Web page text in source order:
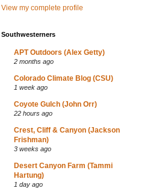
View my complete profile
Southwesterners
APT Outdoors (Alex Getty)
2 months ago
Colorado Climate Blog (CSU)
1 week ago
Coyote Gulch (John Orr)
22 hours ago
Crest, Cliff & Canyon (Jackson
Frishman)
3 weeks ago
Desert Canyon Farm (Tammi
Hartung)
1 day ago